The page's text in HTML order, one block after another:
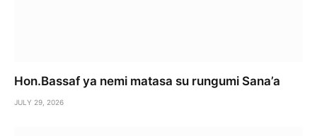
Hon.Bassaf ya nemi matasa su rungumi Sana’a
JULY 29, 2026